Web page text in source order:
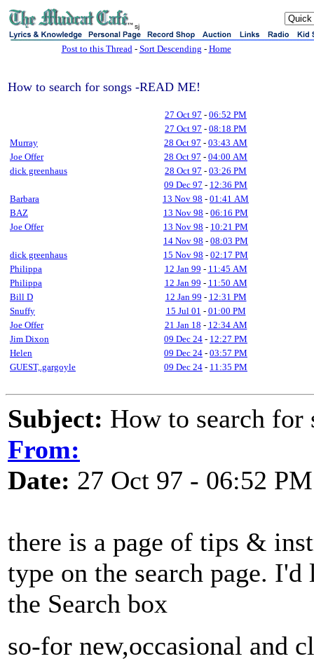
sj
Post to this Thread- Sort Descending - Home
How to search for songs -READ ME!
27 Oct 97 - 06:52 PM
27 Oct 97 - 08:18 PM
Murray
28 Oct 97 - 03:43 AM
Joe Offer
28 Oct 97 - 04:00 AM
dick greenhaus
28 Oct 97 - 03:26 PM
09 Dec 97 - 12:36 PM
Barbara
13 Nov 98 - 01:41 AM
BAZ
13 Nov 98 - 06:16 PM
Joe Offer
13 Nov 98 - 10:21 PM
14 Nov 98 - 08:03 PM
dick greenhaus
15 Nov 98 - 02:17 PM
Philippa
12 Jan 99 - 11:45 AM
Philippa
12 Jan 99 - 11:50 AM
Bill D
12 Jan 99 - 12:31 PM
Snuffy
15 Jul 01 - 01:00 PM
Joe Offer
21 Jan 18 - 12:34 AM
Jim Dixon
09 Dec 24 - 12:27 PM
Helen
09 Dec 24 - 03:57 PM
GUEST,.gargoyle
09 Dec 24 - 11:35 PM
Subject: How to search
From:
Date: 27 Oct 97 - 06:52 PM
there is a page of tips &
type on the search page.
the Search box
so-for new,occasional and